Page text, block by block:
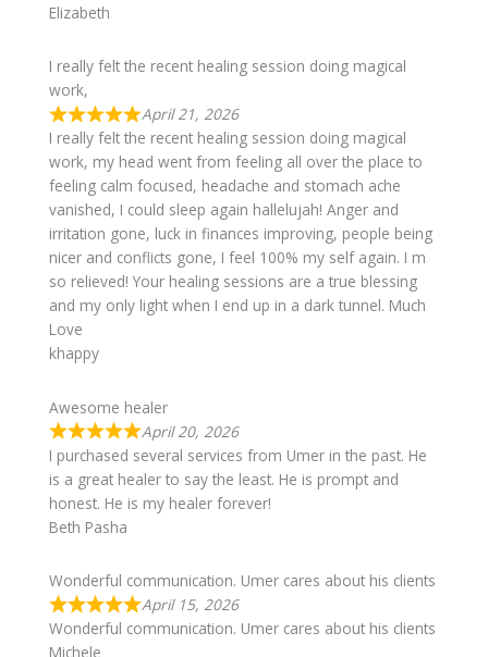
Elizabeth
I really felt the recent healing session doing magical
work,
April 21, 2026
I really felt the recent healing session doing magical
work, my head went from feeling all over the place to
feeling calm focused, headache and stomach ache
vanished, I could sleep again hallelujah! Anger and
irritation gone, luck in finances improving, people being
nicer and conflicts gone, I feel 100% my self again. I m
so relieved! Your healing sessions are a true blessing
and my only light when I end up in a dark tunnel. Much
Love
khappy
Awesome healer
April 20, 2026
I purchased several services from Umer in the past. He
is a great healer to say the least. He is prompt and
honest. He is my healer forever!
Beth Pasha
Wonderful communication. Umer cares about his clients
April 15, 2026
Wonderful communication. Umer cares about his clients
Michele